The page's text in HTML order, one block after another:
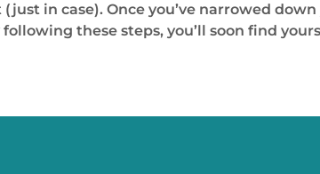
in case). Once you’ve narrowed
these steps, you’ll soon find